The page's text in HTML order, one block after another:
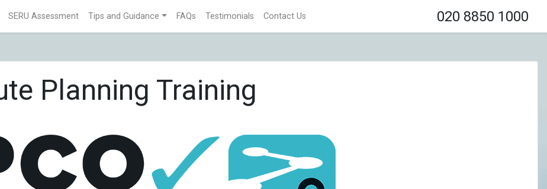
SERU Assessment Tips and Guidance FAQs Testimonials Contact Us 020 8850 1000
Planning Training